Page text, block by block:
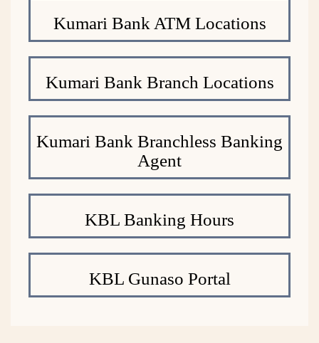
Kumari Bank ATM Locations
Kumari Bank Branch Locations
Kumari Bank Branchless Banking
Agent
KBL Banking Hours
KBL Gunaso Portal